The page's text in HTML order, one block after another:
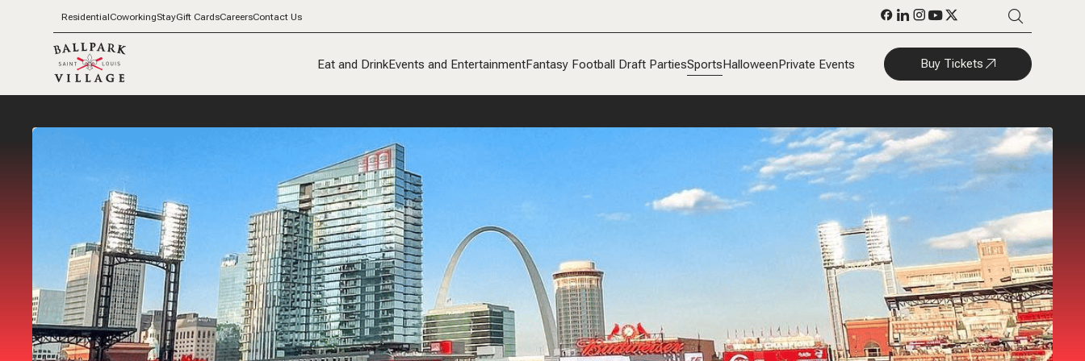
ResidentialCoworkingStayGift CardsCareersContact Us
Eat and DrinkEvents and EntertainmentFantasy Football Draft PartiesSportsHalloweenPrivate Events Buy Tickets